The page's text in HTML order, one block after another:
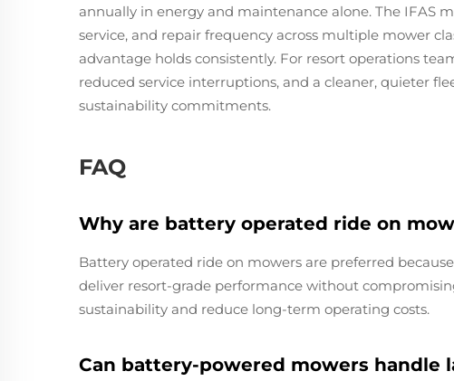
annually in energy and maintenance alone. The IFAS
service, and repair frequency across multiple mower
advantage holds consistently. For resort operations
reduced service interruptions, and a cleaner, quieter
sustainability commitments.
FAQ
Why are battery operated ride on
Battery operated ride on mowers are preferred
deliver resort-grade performance without
sustainability and reduce long-term operating costs.
Can battery-powered mowers handle